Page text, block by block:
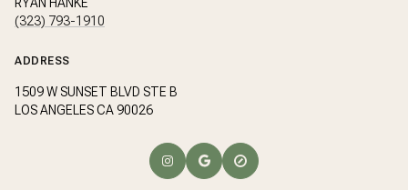
(323) 793-1910
ADDRESS
1509 W SUNSET BLVD STE B
LOS ANGELES CA 90026